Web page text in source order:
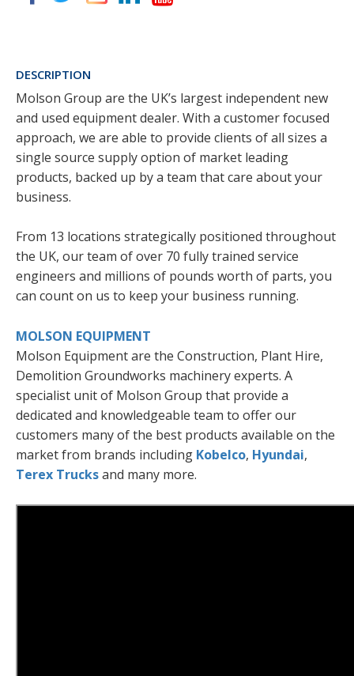
DESCRIPTION
Molson Group are the UK’s largest independent new
and used equipment dealer. With a customer focused
approach, we are able to provide clients of all sizes a
single source supply option of market leading
products, backed up by a team that care about your
business.
From 13 locations strategically positioned throughout
the UK, our team of over 70 fully trained service
engineers and millions of pounds worth of parts, you
can count on us to keep your business running.
MOLSON EQUIPMENT
Molson Equipment are the Construction, Plant Hire,
Demolition Groundworks machinery experts. A
specialist unit of Molson Group that provide a
dedicated and knowledgeable team to offer our
customers many of the best products available on the
market from brands including Kobelco, Hyundai,
Terex Trucksand many more.